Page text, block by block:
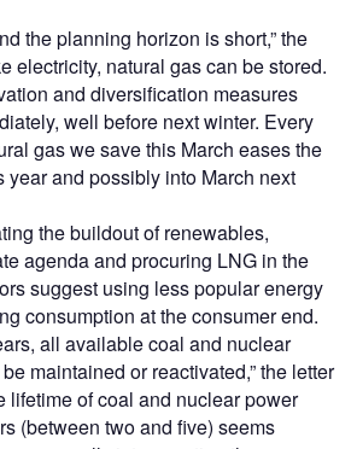
the planning horizon is short,” the
electricity, natural gas can be stored.
and diversification measures
well before next winter. Every
gas we save this March eases the
year and possibly into March next
the buildout of renewables,
agenda and procuring LNG in the
suggest using less popular energy
consumption at the consumer end.
all available coal and nuclear
maintained or reactivated,” the letter
lifetime of coal and nuclear power
(between two and five) seems